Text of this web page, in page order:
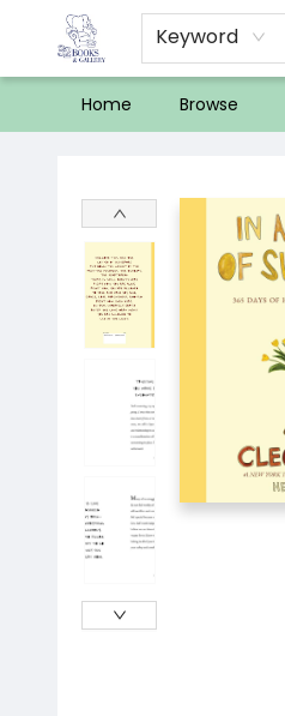
Keyword
Home Browse